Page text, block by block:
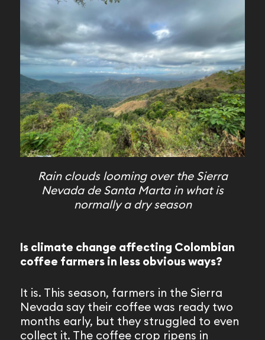
Rain clouds looming over the Sierra
Nevada de Santa Marta in what is
normally a dry season
Is climate change affecting Colombian
coffee farmers in less obvious ways?
It is. This season, farmers in the Sierra
Nevada say their coffee was ready two
months early, but they struggled to even
collect it. The coffee crop ripens in